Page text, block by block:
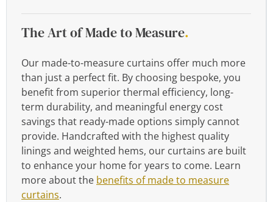
The Art of Made to Measure.
Our made-to-measure curtains offer much more
than just a perfect fit. By choosing bespoke, you
benefit from superior thermal efficiency, long-
term durability, and meaningful energy cost
savings that ready-made options simply cannot
provide. Handcrafted with the highest quality
linings and weighted hems, our curtains are built
to enhance your home for years to come. Learn
more about the benefits of made to measure
curtains.